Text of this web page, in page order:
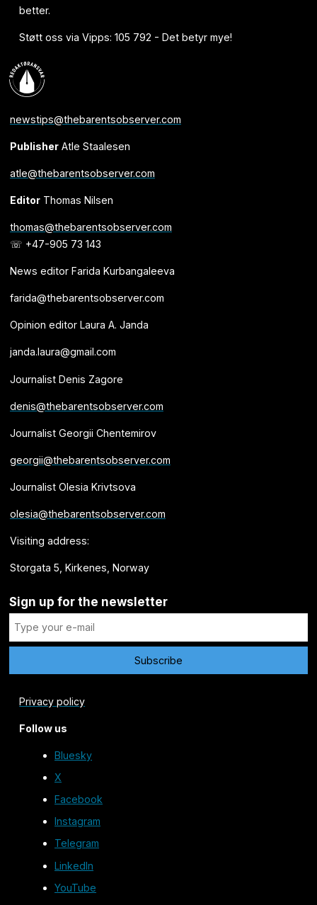
better.
Støtt oss via Vipps: 105 792 - Det betyr mye!
newstips@thebarentsobserver.com
PublisherAtle Staalesen
atle@thebarentsobserver.com
EditorThomas Nilsen
thomas@thebarentsobserver.com
☏ +47-905 73 143
News editor Farida Kurbangaleeva
farida@thebarentsobserver.com
Opinion editor Laura A. Janda
janda.laura@gmail.com
Journalist Denis Zagore
denis@thebarentsobserver.com
Journalist Georgii Chentemirov
georgii@thebarentsobserver.com
Journalist Olesia Krivtsova
olesia@thebarentsobserver.com
Visiting address:
Storgata 5, Kirkenes, Norway
Sign up for the newsletter
Privacy policy
Follow us
Bluesky
X
Facebook
Instagram
Telegram
LinkedIn
YouTube